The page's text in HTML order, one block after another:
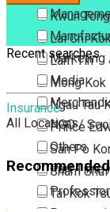
Kwun Tong
Lai Chi
Lam Tin
Mong Kok
Ngau Tau
Prince
San Po
Sham
Tai Kok
Marketing
Media
NGO /
Others
Part Time
Recent searches
Insurance
All Locations